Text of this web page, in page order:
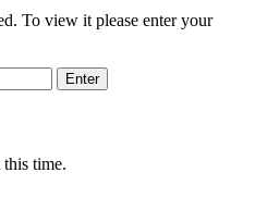
To view it please enter your
this time.